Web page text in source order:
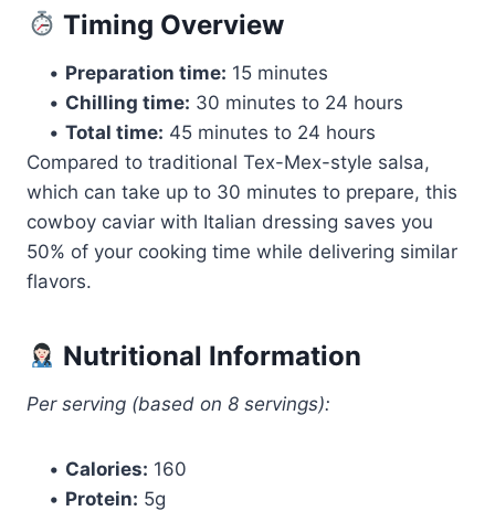
Timing Overview
• Preparation time: 15 minutes
• Chilling time: 30 minutes to 24 hours
• Total time: 45 minutes to 24 hours
Compared to traditional Tex-Mex-style salsa,
which can take up to 30 minutes to prepare, this
cowboy caviar with Italian dressing saves you
50% of your cooking time while delivering similar
flavors.
Nutritional Information
Per serving (based on 8 servings):
• Calories: 160
• Protein: 5g